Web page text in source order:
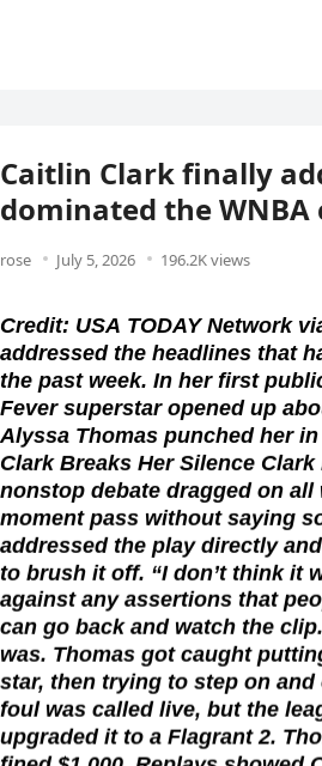
Caitlin Clark finally
dominated the
rose July 5, 2026 196.2K views